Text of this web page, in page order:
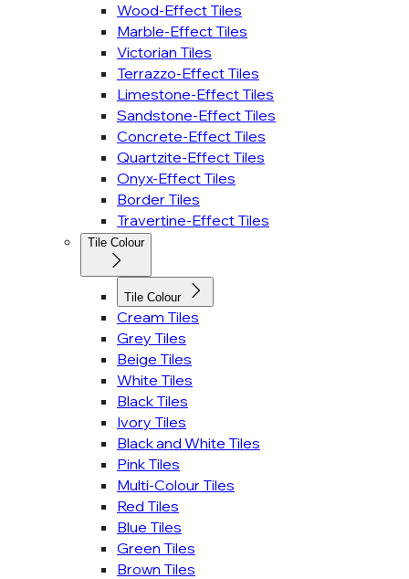
Wood-Effect Tiles
Marble-Effect Tiles
Victorian Tiles
Terrazzo-Effect Tiles
Limestone-Effect Tiles
Sandstone-Effect Tiles
Concrete-Effect Tiles
Quartzite-Effect Tiles
Onyx-Effect Tiles
Border Tiles
Travertine-Effect Tiles
Tile Colour
Tile Colour
Cream Tiles
Grey Tiles
Beige Tiles
White Tiles
Black Tiles
Ivory Tiles
Black and White Tiles
Pink Tiles
Multi-Colour Tiles
Red Tiles
Blue Tiles
Green Tiles
Brown Tiles